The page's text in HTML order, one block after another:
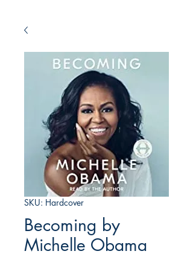
SKU: Hardcover
Becoming by
Michelle Obama